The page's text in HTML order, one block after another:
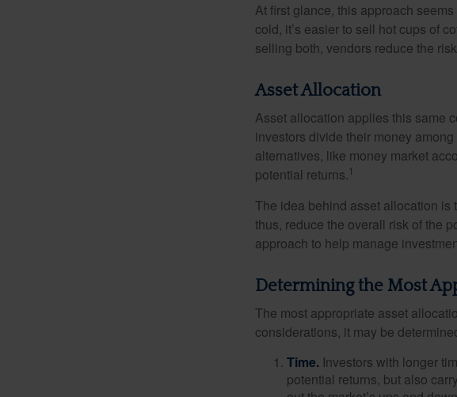
At first glance, this approach
cold, it’s easier to sell hot cups of
selling both, vendors reduce the
Asset Allocation
Asset allocation applies this same
investors divide their money
alternatives, like money market
potential returns. 1
The idea behind asset allocation is
thus, reduce the overall risk of the
approach to help manage
Determining the Most
The most appropriate asset
considerations, it may be
Time. Investors with longer
potential returns, but also